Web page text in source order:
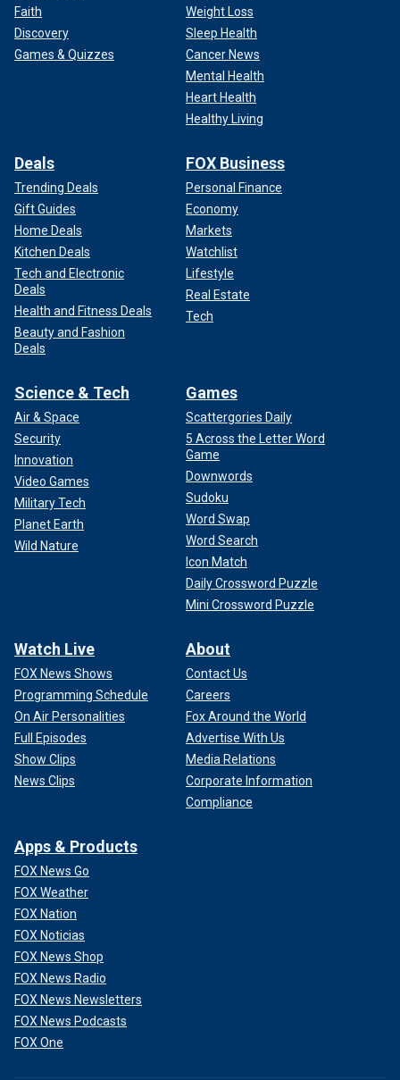
Faith
Discovery
Games & Quizzes
Weight Loss
Sleep Health
Cancer News
Mental Health
Heart Health
Healthy Living
Deals
Trending Deals
Gift Guides
Home Deals
Kitchen Deals
Tech and Electronic
Deals
Health and Fitness Deals
Beauty and Fashion
Deals
FOX Business
Personal Finance
Economy
Markets
Watchlist
Lifestyle
Real Estate
Tech
Science & Tech
Air & Space
Security
Innovation
Video Games
Military Tech
Planet Earth
Wild Nature
Games
Scattergories Daily
5 Across the Letter Word
Game
Downwords
Sudoku
Word Swap
Word Search
Icon Match
Daily Crossword Puzzle
Mini Crossword Puzzle
Watch Live
FOX News Shows
Programming Schedule
On Air Personalities
Full Episodes
Show Clips
News Clips
About
Contact Us
Careers
Fox Around the World
Advertise With Us
Media Relations
Corporate Information
Compliance
Apps & Products
FOX News Go
FOX Weather
FOX Nation
FOX Noticias
FOX News Shop
FOX News Radio
FOX News Newsletters
FOX News Podcasts
FOX One